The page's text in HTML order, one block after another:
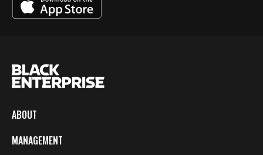
ABOUT
MANAGEMENT